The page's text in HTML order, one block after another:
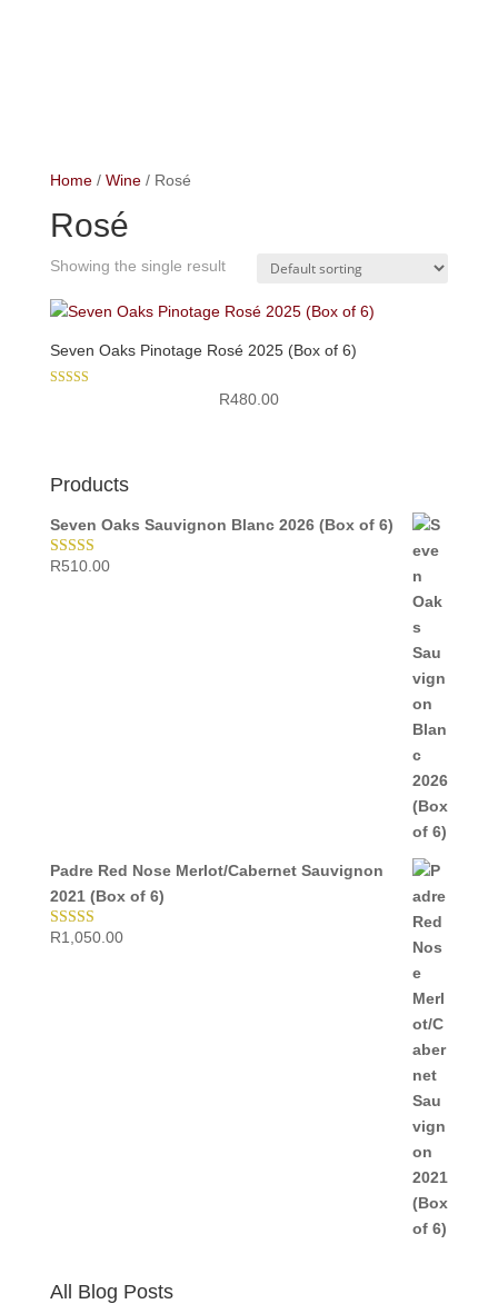
Home/ Wine/ Rosé
Rosé
Showing the single result
Seven Oaks Pinotage Rosé 2025 (Box of 6)
R480.00
Products
Seven Oaks Sauvignon Blanc 2026 (Box of 6)
Rated5.00
R510.00
Padre Red Nose Merlot/Cabernet Sauvignon
2021 (Box of 6)
Rated5.00
R1,050.00
All Blog Posts